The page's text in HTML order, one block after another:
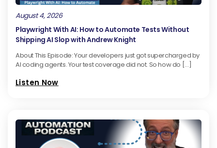
August 4, 2026
Playwright With AI: How to Automate Tests Without
Shipping AI Slop with Andrew Knight
About This Episode: Your developers just got supercharged by
AI coding agents. Your test coverage did not. So how do […]
Listen Now